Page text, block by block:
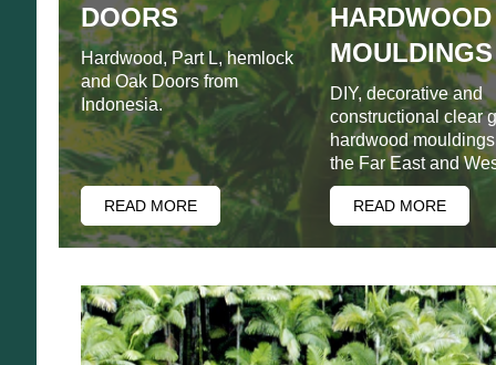
DOORS
Hardwood, Part L, hemlock
and Oak Doors from
Indonesia.
READ MORE
HARDWOOD
MOULDINGS
DIY, decorative and
constructional clear
hardwood
the Far East and
READ MORE